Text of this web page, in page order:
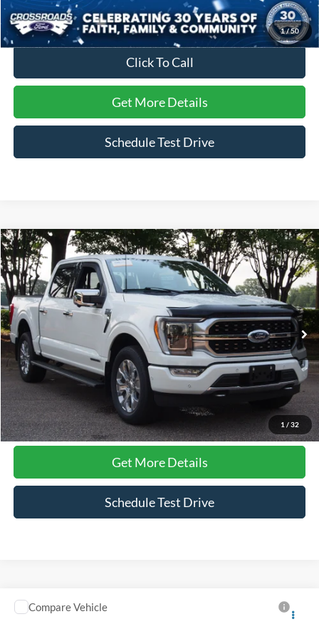
1/50
Crossroads Price:
$57,126
Click To Call
Get More Details
Schedule Test Drive
1 / 32
2023Ford F-150Platinum
Crossroads Ford Wake Forest
VIN:1FTFW1ED8PFB88381Stock:T68220AModel:W1E
Available 19,804 mi Ext. Int.
$57,407
CROSSROADS PRICE
Less
Admin Fee $899
Click To Call
Get More Details
Schedule Test Drive
Compare Vehicle
2023Ford F-150Platinum
Compare Vehicle